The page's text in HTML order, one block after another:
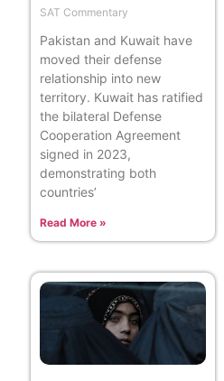
SAT Commentary
Pakistan and Kuwait have
moved their defense
relationship into new
territory. Kuwait has ratified
the bilateral Defense
Cooperation Agreement
signed in 2023,
demonstrating both
countries’
Read More »